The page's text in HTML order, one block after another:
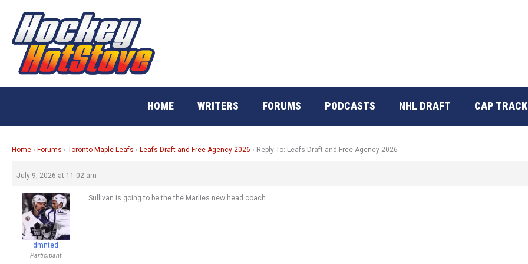
content
HOME WRITERS FORUMS PODCASTS NHL DRAFT CAP
Home › Forums › Toronto Maple Leafs › Leafs Draft and Free Agency 2026 › Reply To: Leafs Draft and Free Agency 2026
July 9, 2026 at 11:02 am
dmnted
Participant
Sullivan is going to be the the Marlies new head coach.